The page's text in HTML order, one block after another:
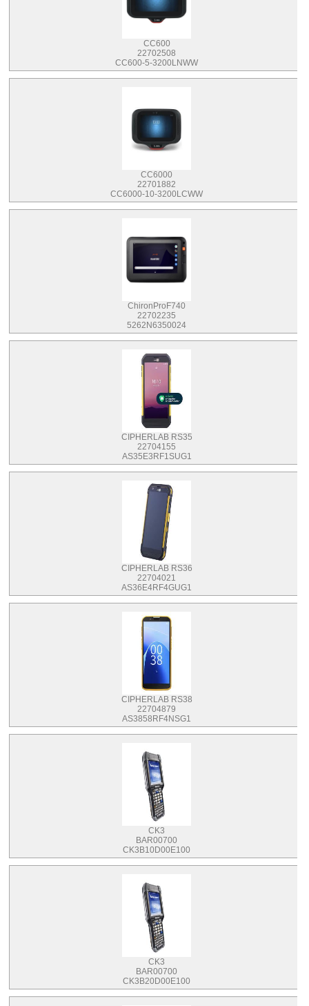
CC600
22702508
CC600-5-3200LNWW
CC6000
22701882
CC6000-10-3200LCWW
ChironProF740
22702235
5262N6350024
CIPHERLAB RS35
22704155
AS35E3RF1SUG1
CIPHERLAB RS36
22704021
AS36E4RF4GUG1
CIPHERLAB RS38
22704879
AS3858RF4NSG1
CK3
BAR00700
CK3B10D00E100
CK3
BAR00700
CK3B20D00E100